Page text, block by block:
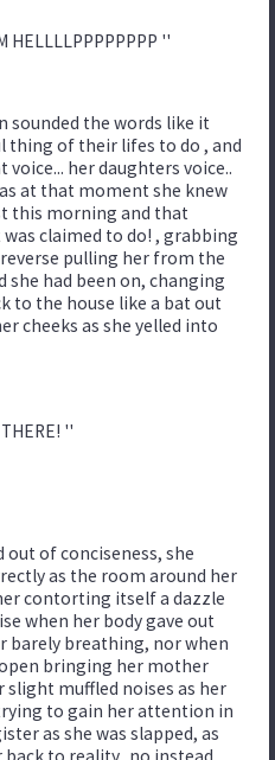
HELLLLPPPPPPPP ''
sounded the words like it
thing of their lifes to do , and
her daughters voice..
at that moment she knew
this morning and that
claimed to do! , grabbing
pulling her from the
she had been on, changing
to the house like a bat out
cheeks as she yelled into
''
out of conciseness, she
as the room around her
contorting itself a dazzle
when her body gave out
barely breathing, nor when
bringing her mother
muffled noises as her
to gain her attention in
as she was slapped, as